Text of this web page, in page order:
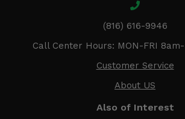
(816) 616-9946
Call Center Hours: MON-FRI
Customer Service
About US
Also of Interest